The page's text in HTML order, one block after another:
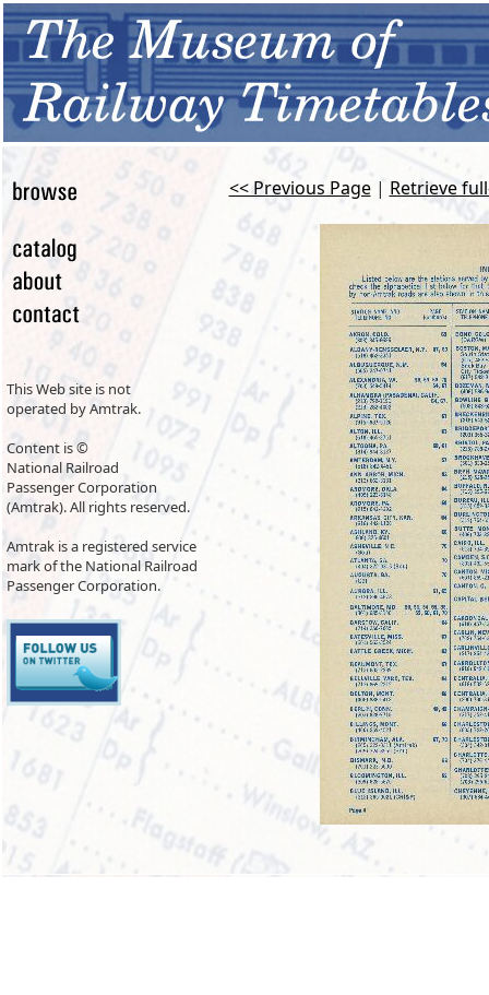
This Web site is not
operated by Amtrak.
Content is ©
National Railroad
Passenger Corporation
(Amtrak). All rights reserved.
Amtrak is a registered service
mark of the National Railroad
Passenger Corporation.
<< Previous Page| Retrieve